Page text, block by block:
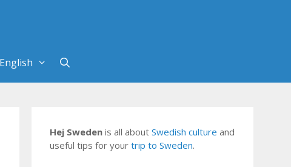
Hej Sweden is all about Swedish culture and
useful tips for your trip to Sweden.